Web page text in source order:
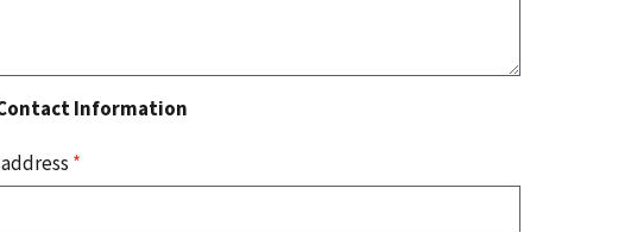
Information
*